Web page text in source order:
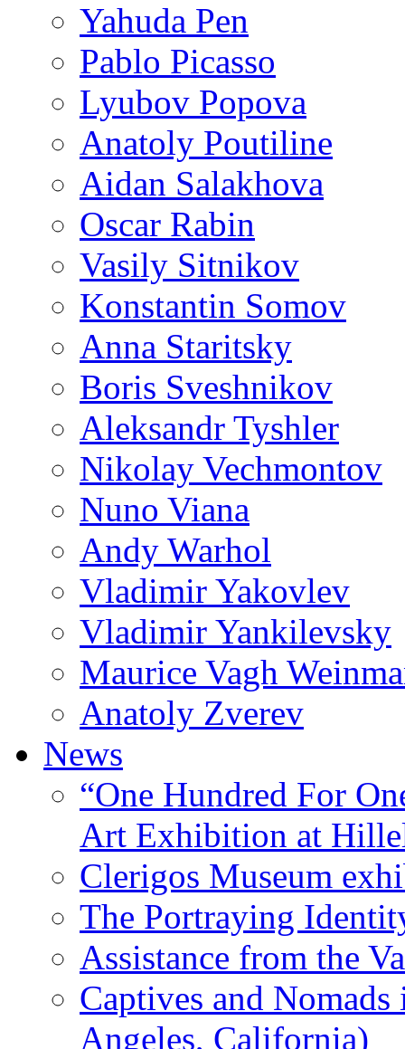
Yahuda Pen
Pablo Picasso
Lyubov Popova
Anatoly Poutiline
Aidan Salakhova
Oscar Rabin
Vasily Sitnikov
Konstantin Somov
Anna Staritsky
Boris Sveshnikov
Aleksandr Tyshler
Nikolay Vechmontov
Nuno Viana
Andy Warhol
Vladimir Yakovlev
Vladimir Yankilevsky
Maurice Vagh
Anatoly Zverev
News
“One Hundred For
Art Exhibition at
Clerigos Museum
The Portraying
Assistance from the
Captives and
Angeles, California)